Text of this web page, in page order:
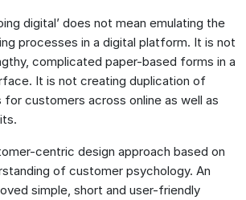
digital’ does not mean emulating the
processes in a digital platform. It is not
complicated paper-based forms in a
It is not creating duplication of
customers across online as well as
centric design approach based on
of customer psychology. An
simple, short and user-friendly